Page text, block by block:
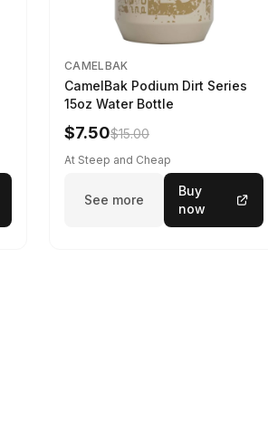
CAMELBAK
CamelBak Podium Dirt Series
15oz Water Bottle
$7.50$15.00
At Steep and Cheap
See more
Buy
now